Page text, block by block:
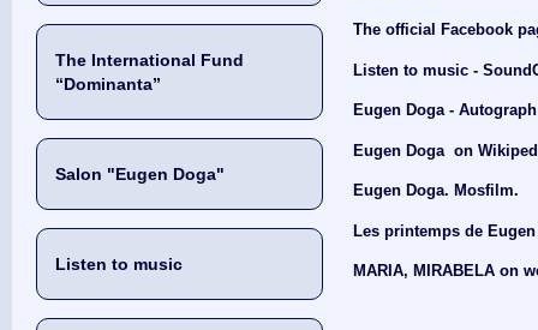
The International Fund
“Dominanta”
Salon "Eugen Doga"
Listen to music
The official Facebook
Listen to music -
Eugen Doga -
Eugen Doga on
Eugen Doga. Mosfilm.
Les printemps de Eugen
MARIA, MIRABELA on